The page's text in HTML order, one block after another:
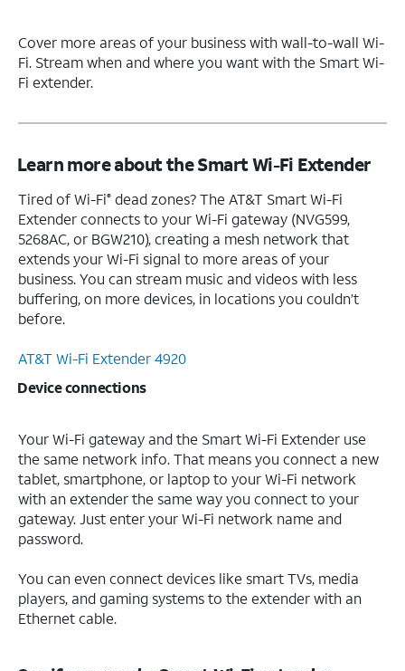
Cover more areas of your business with wall-to-wall Wi-
Fi. Stream when and where you want with the Smart Wi-
Fi extender.
Learn more about the Smart Wi-Fi Extender
Tired of Wi-Fi® dead zones? The AT&T Smart Wi-Fi
Extender connects to your Wi-Fi gateway (NVG599,
5268AC, or BGW210), creating a mesh network that
extends your Wi-Fi signal to more areas of your
business. You can stream music and videos with less
buffering, on more devices, in locations you couldn’t
before.
AT&T Wi-Fi Extender 4920
Device connections
Your Wi-Fi gateway and the Smart Wi-Fi Extender use
the same network info. That means you connect a new
tablet, smartphone, or laptop to your Wi-Fi network
with an extender the same way you connect to your
gateway. Just enter your Wi-Fi network name and
password.
You can even connect devices like smart TVs, media
players, and gaming systems to the extender with an
Ethernet cable.